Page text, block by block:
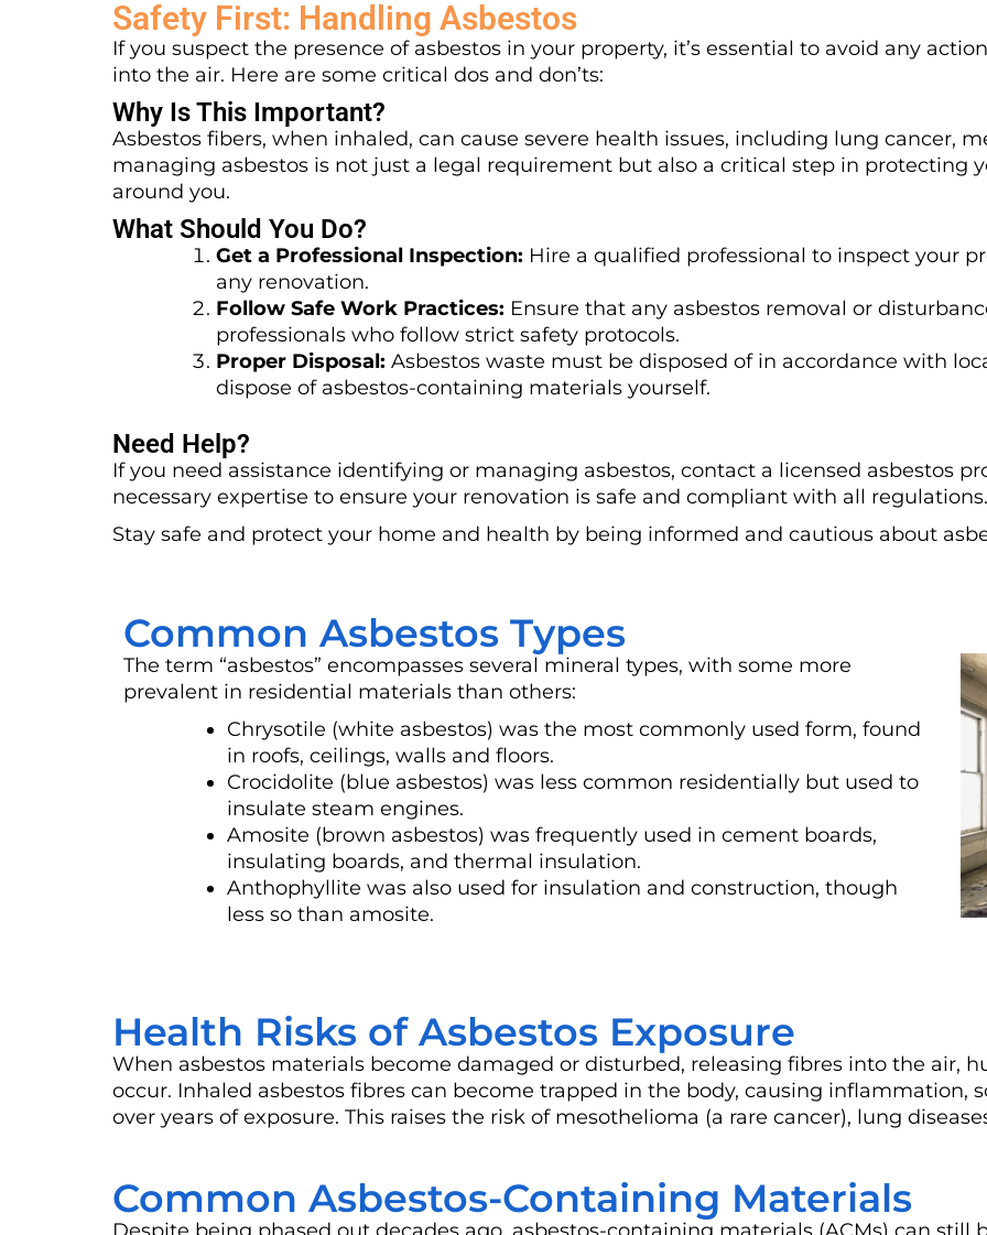
Safety First: Handling Asbestos
If you suspect the presence of asbestos in your property, it’s essential to avoid any
into the air. Here are some critical dos and don’ts:
Why Is This Important?
Asbestos fibers, when inhaled, can cause severe health issues, including lung cancer,
managing asbestos is not just a legal requirement but also a critical step in protecting
around you.
What Should You Do?
Get a Professional Inspection: Hire a qualified professional to inspect your
any renovation.
Follow Safe Work Practices: Ensure that any asbestos removal or
professionals who follow strict safety protocols.
Proper Disposal: Asbestos waste must be disposed of in accordance with
dispose of asbestos-containing materials yourself.
Need Help?
If you need assistance identifying or managing asbestos, contact a licensed asbestos
necessary expertise to ensure your renovation is safe and compliant with all regulations.
Stay safe and protect your home and health by being informed and cautious about
Common Asbestos Types
The term “asbestos” encompasses several mineral types, with some more
prevalent in residential materials than others:
Chrysotile (white asbestos) was the most commonly used form, found
in roofs, ceilings, walls and floors.
Crocidolite (blue asbestos) was less common residentially but used to
insulate steam engines.
Amosite (brown asbestos) was frequently used in cement boards,
insulating boards, and thermal insulation.
Anthophyllite was also used for insulation and construction, though
less so than amosite.
Health Risks of Asbestos Exposure
When asbestos materials become damaged or disturbed, releasing fibres into the air,
occur. Inhaled asbestos fibres can become trapped in the body, causing inflammation,
over years of exposure. This raises the risk of mesothelioma (a rare cancer), lung
Common Asbestos-Containing Materials